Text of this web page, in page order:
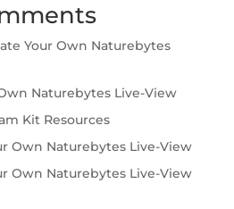
Your Own Naturebytes
Naturebytes Live-View
Kit Resources
Own Naturebytes Live-View
Own Naturebytes Live-View